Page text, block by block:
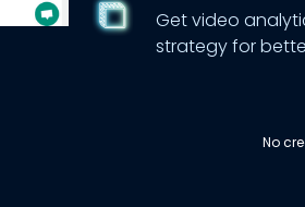
Get video
strategy for
No